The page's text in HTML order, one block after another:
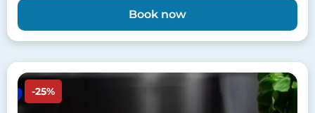
Book now
Image
-25%